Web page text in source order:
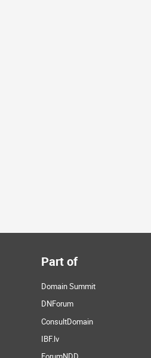
Part of
Domain Summit
DNForum
ConsultDomain
IBF.lv